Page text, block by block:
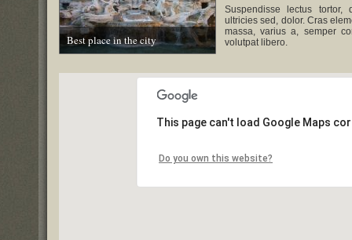
This page can't load Google Maps
Do you own this website?
Best place in the city
Suspendisse lectus tortor,
ultricies sed, dolor. Cras
massa, varius a, semper
volutpat libero.